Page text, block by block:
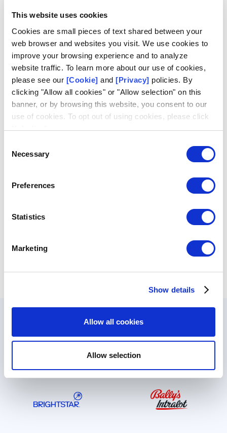
This website uses cookies
Cookies are small pieces of text shared between your
web browser and websites you visit. We use cookies to
improve your browsing experience and to analyze
website traffic. To learn more about our use of cookies,
please see our [Cookie] and [Privacy] policies. By
clicking "Allow all cookies" or "Allow selection" on this
banner, or by browsing this website, you consent to our
use of cookies. To opt out of using cookies, please click
"I decline".
Selection
Necessary
Preferences
Statistics
Marketing
Show details
Allow all cookies
Allow selection
Culture Education Other
good
causes
Loterie Romande,
Switzerland - gives
back to cultural,
research, education,
heritage, and
environmental
protection projects
Sport Social
Lotterie Romande, Switzerland
- funds the Neuchatel nautic
Loterie Romande, Switzerland -
contributing to cultural, sports, health,
education and social welfare
programs
PLATINUM Contributors